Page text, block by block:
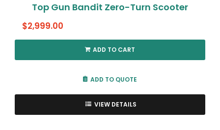
Top Gun Bandit Zero-Turn Scooter
$2,999.00
ADD TO CART
ADD TO QUOTE
VIEW DETAILS